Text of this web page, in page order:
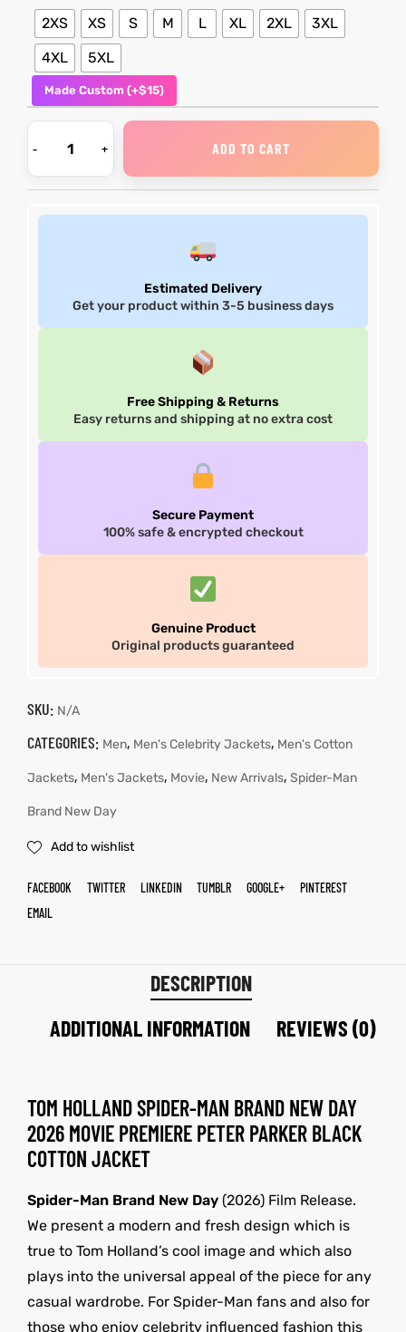
2XS XS S M L XL 2XL
3XL
4XL
5XL
Made Custom (+$15)
ADD TO CART
Estimated Delivery
Get your product within 3-5 business days
Free Shipping & Returns
Easy returns and shipping at no extra cost
Secure Payment
100% safe & encrypted checkout
Genuine Product
Original products guaranteed
SKU: N/A
CATEGORIES: Men, Men's Celebrity Jackets, Men's Cotton
Jackets, Men's Jackets, Movie, New Arrivals, Spider-Man
Brand New Day
Add to wishlist
FACEBOOK TWITTER LINKEDIN TUMBLR GOOGLE+
PINTEREST
EMAIL
DESCRIPTION
ADDITIONAL INFORMATION
REVIEWS (0)
TOM HOLLAND SPIDER-MAN BRAND NEW DAY
2026 MOVIE PREMIERE PETER PARKER BLACK
COTTON JACKET
Spider-Man Brand New Day (2026) Film Release.
We present a modern and fresh design which is
true to Tom Holland’s cool image and which also
plays into the universal appeal of the piece for any
casual wardrobe. For Spider-Man fans and also for
those who enjoy celebrity influenced fashion this